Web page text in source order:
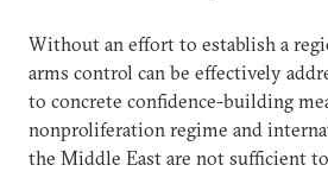
Without an effort to establish a
arms control can be effectively
to concrete confidence-building
nonproliferation regime and
the Middle East are not sufficient